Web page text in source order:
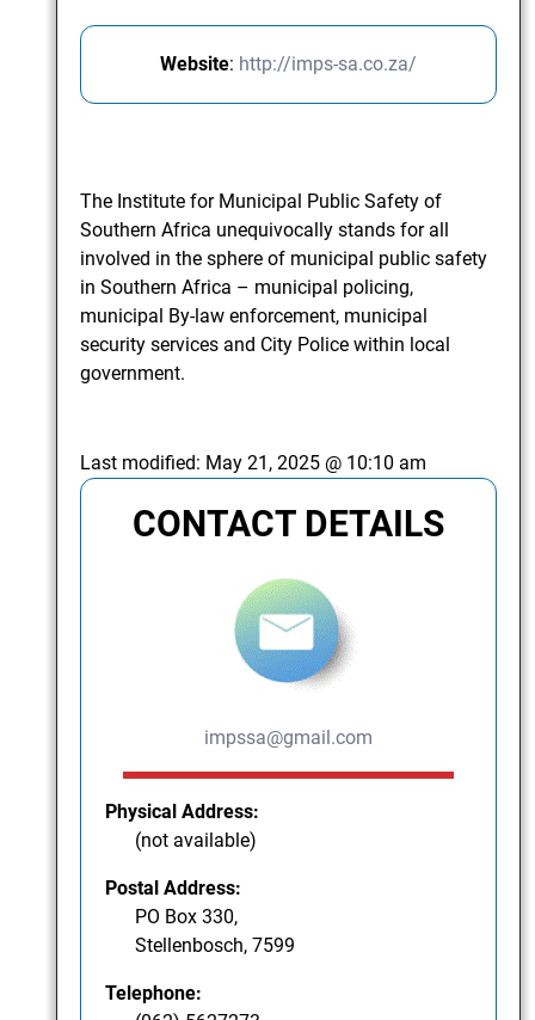
Website: http://imps-sa.co.za/
The Institute for Municipal Public Safety of
Southern Africa unequivocally stands for all
involved in the sphere of municipal public safety
in Southern Africa – municipal policing,
municipal By-law enforcement, municipal
security services and City Police within local
government.
Last modified: May 21, 2025 @ 10:10 am
CONTACT DETAILS
impssa@gmail.com
Physical Address:
(not available)
Postal Address:
PO Box 330,
Stellenbosch, 7599
Telephone: